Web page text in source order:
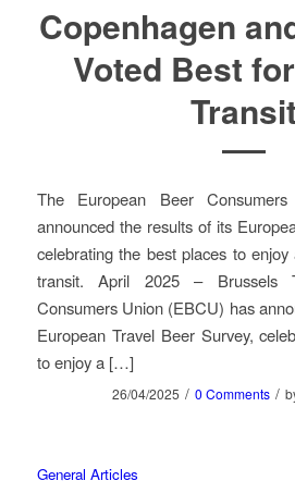
Copenhagen
Voted Best
Transit
The European Beer
announced the results of its
celebrating the best places to
transit. April 2025 – Brussels
Consumers Union (EBCU) has
European Travel Beer Survey,
to enjoy a […]
26/04/2025 / 0 Comments /
General Articles